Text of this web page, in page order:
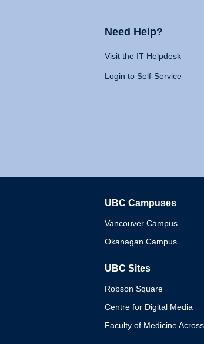
Need Help?
Visit the IT Helpdesk
Login to Self-Service
UBC Campuses
Vancouver Campus
Okanagan Campus
UBC Sites
Robson Square
Centre for Digital Media
Faculty of Medicine